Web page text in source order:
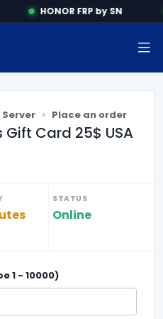
HONOR FRP by SN
Server Place an order
Gift Card 25$ USA
STATUS
Online
1 - 10000)